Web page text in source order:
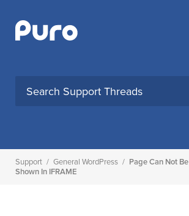
content
Support / General WordPress / Page Can Not Be
Shown In IFRAME